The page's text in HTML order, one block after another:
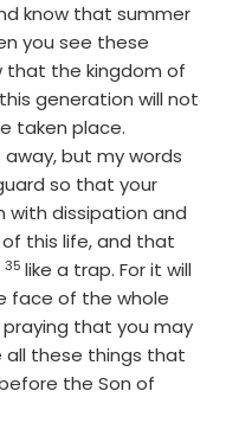
know that summer
you see these
that the kingdom of
generation will not
taken place.
but my words
so that your
with dissipation and
this life, and that
Verse
35 like a trap. For it will
face of the whole
that you may
these things that
the Son of